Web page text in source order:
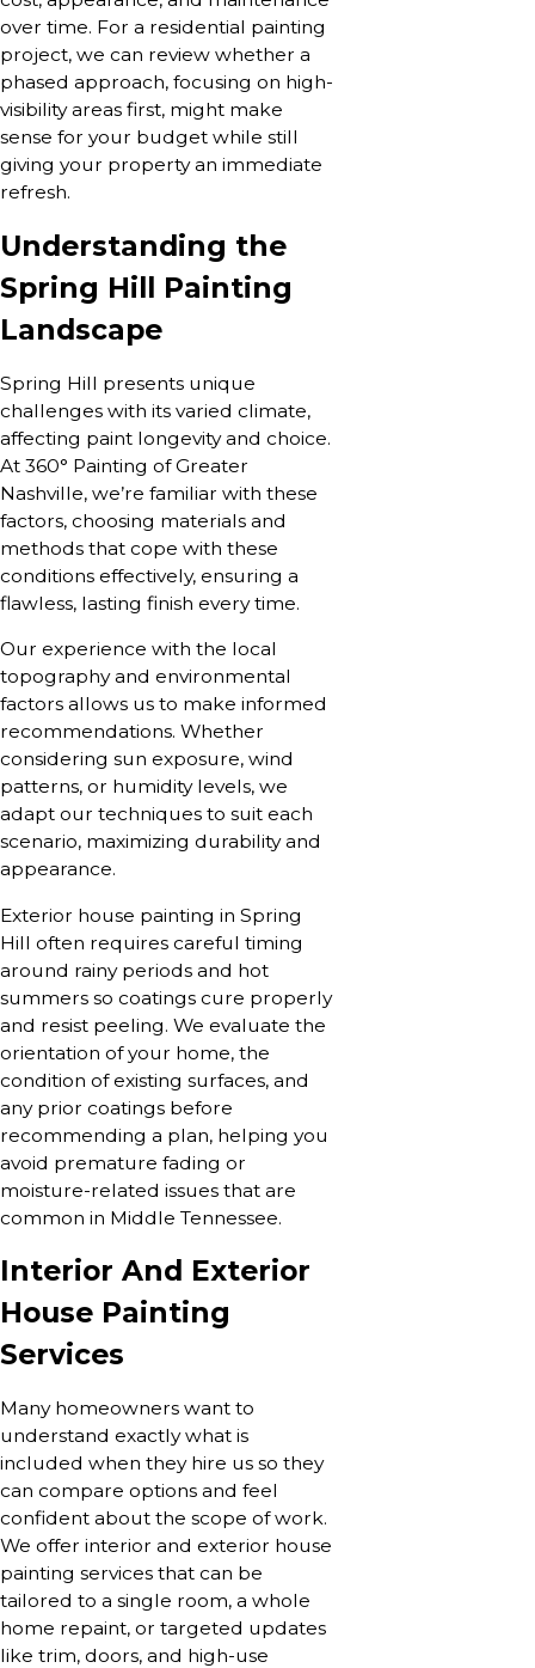
over time. For a residential painting
project, we can review whether a
phased approach, focusing on high-
visibility areas first, might make
sense for your budget while still
giving your property an immediate
refresh.
Understanding the
Spring Hill Painting
Landscape
Spring Hill presents unique
challenges with its varied climate,
affecting paint longevity and choice.
At 360° Painting of Greater
Nashville, we’re familiar with these
factors, choosing materials and
methods that cope with these
conditions effectively, ensuring a
flawless, lasting finish every time.
Our experience with the local
topography and environmental
factors allows us to make informed
recommendations. Whether
considering sun exposure, wind
patterns, or humidity levels, we
adapt our techniques to suit each
scenario, maximizing durability and
appearance.
Exterior house painting in Spring
Hill often requires careful timing
around rainy periods and hot
summers so coatings cure properly
and resist peeling. We evaluate the
orientation of your home, the
condition of existing surfaces, and
any prior coatings before
recommending a plan, helping you
avoid premature fading or
moisture-related issues that are
common in Middle Tennessee.
Interior And Exterior
House Painting
Services
Many homeowners want to
understand exactly what is
included when they hire us so they
can compare options and feel
confident about the scope of work.
We offer interior and exterior house
painting services that can be
tailored to a single room, a whole
home repaint, or targeted updates
like trim, doors, and high-use